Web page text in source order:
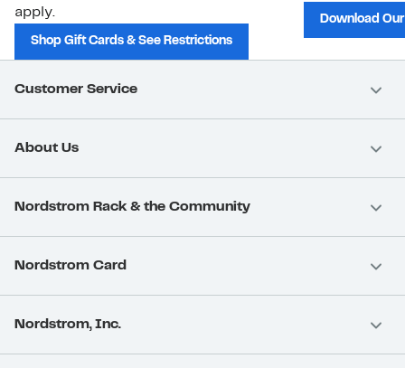
apply.
Shop Gift Cards & See Restrictions
Download
Customer Service
About Us
Nordstrom Rack & the Community
Nordstrom Card
Nordstrom, Inc.